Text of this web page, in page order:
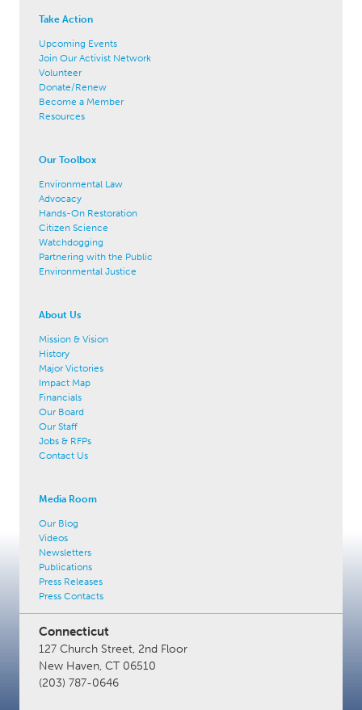
Take Action
Upcoming Events
Join Our Activist Network
Volunteer
Donate/Renew
Become a Member
Resources
Our Toolbox
Environmental Law
Advocacy
Hands-On Restoration
Citizen Science
Watchdogging
Partnering with the Public
Environmental Justice
About Us
Mission & Vision
History
Major Victories
Impact Map
Financials
Our Board
Our Staff
Jobs & RFPs
Contact Us
Media Room
Our Blog
Videos
Newsletters
Publications
Press Releases
Press Contacts
Connecticut
127 Church Street, 2nd Floor
New Haven, CT 06510
(203) 787-0646